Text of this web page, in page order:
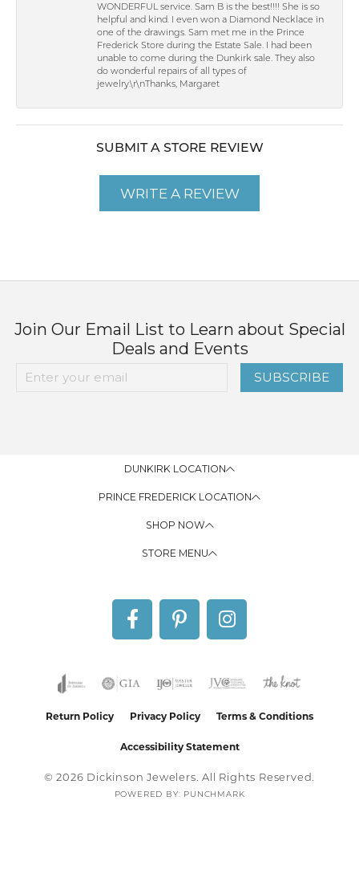
WONDERFUL service. Sam B is the best!!!! She is so
helpful and kind. I even won a Diamond Necklace in
one of the drawings. Sam met me in the Prince
Frederick Store during the Estate Sale. I had been
unable to come during the Dunkirk sale. They also
do wonderful repairs of all types of
jewelry.\r\nThanks, Margaret
SUBMIT A STORE REVIEW
WRITE A REVIEW
Join Our Email List to Learn about Special
Deals and Events
SUBSCRIBE
DUNKIRK LOCATION
PRINCE FREDERICK LOCATION
SHOP NOW
STORE MENU
Return Policy Privacy Policy Terms & Conditions
Accessibility Statement
© 2026 Dickinson Jewelers. All Rights Reserved.
POWERED BY: PUNCHMARK